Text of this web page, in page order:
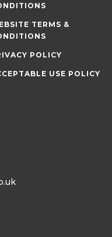
TERMS &
POLICY
USE POLICY